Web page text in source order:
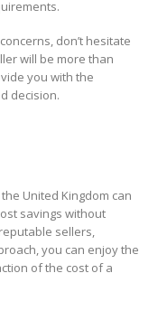
don’t hesitate
will be more than
you with the
decision.
United Kingdom can
savings without
sellers,
you can enjoy the
of the cost of a